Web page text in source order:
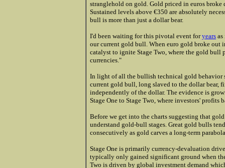
stranglehold on gold. Gold priced in euros
Sustained levels above €350 are absolutely
bull is more than just a dollar bear.
I'd been waiting for this pivotal event foryears
our current gold bull. When euro gold broke out
catalyst to ignite Stage Two, where the gold bull
currencies."
In light of all the bullish technical gold behavior
current gold bull, long slaved to the dollar bear,
independently of the dollar. The evidence is
Stage One to Stage Two, where investors' profits
Before we get into the charts suggesting that
understand gold-bull stages. Great gold bulls
consecutively as gold carves a long-term
Stage One is primarily currency-devaluation
typically only gained significant ground when
Two is driven by global investment demand